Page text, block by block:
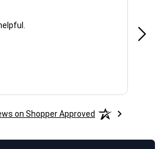
on Shopper Approved